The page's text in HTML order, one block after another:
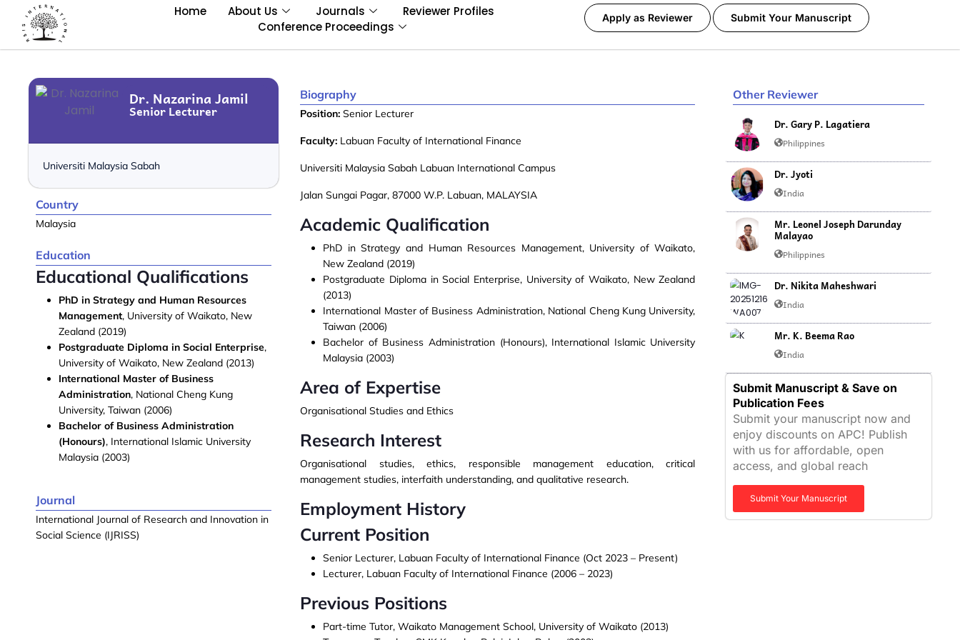
Home About Us Journals
Reviewer Profiles
Conference Proceedings
Apply as Reviewer Submit Your Manuscript
Dr. Nazarina Jamil
Senior Lecturer
Universiti Malaysia Sabah
Country
Malaysia
Education
Educational Qualifications
PhD in Strategy and Human Resources
Management, University of Waikato, New
Zealand (2019)
Postgraduate Diploma in Social Enterprise,
University of Waikato, New Zealand (2013)
International Master of Business
Administration, National Cheng Kung
University, Taiwan (2006)
Bachelor of Business Administration
(Honours), International Islamic University
Malaysia (2003)
Journal
International Journal of Research and Innovation in
Social Science (IJRISS)
Biography
Position: Senior Lecturer
Faculty: Labuan Faculty of International Finance
Universiti Malaysia Sabah Labuan International Campus
Jalan Sungai Pagar, 87000 W.P. Labuan, MALAYSIA
Academic Qualification
PhD in Strategy and Human Resources Management, University of Waikato,
New Zealand (2019)
Postgraduate Diploma in Social Enterprise, University of Waikato, New Zealand
(2013)
International Master of Business Administration, National Cheng Kung University,
Taiwan (2006)
Bachelor of Business Administration (Honours), International Islamic University
Malaysia (2003)
Area of Expertise
Organisational Studies and Ethics
Research Interest
Organisational studies, ethics, responsible management education, critical
management studies, interfaith understanding, and qualitative research.
Employment History
Current Position
Senior Lecturer, Labuan Faculty of International Finance (Oct 2023 – Present)
Lecturer, Labuan Faculty of International Finance (2006 – 2023)
Previous Positions
Part-time Tutor, Waikato Management School, University of Waikato (2013)
Other Reviewer
Dr. Gary P. Lagatiera
Philippines
Dr. Jyoti
India
Mr. Leonel Joseph Darunday
Malayao
Philippines
Dr. Nikita Maheshwari
India
Mr. K. Beema Rao
India
Submit Manuscript & Save on
Publication Fees
Submit your manuscript now and
enjoy discounts on APC! Publish
with us for affordable, open
access, and global reach
Submit Your Manuscript